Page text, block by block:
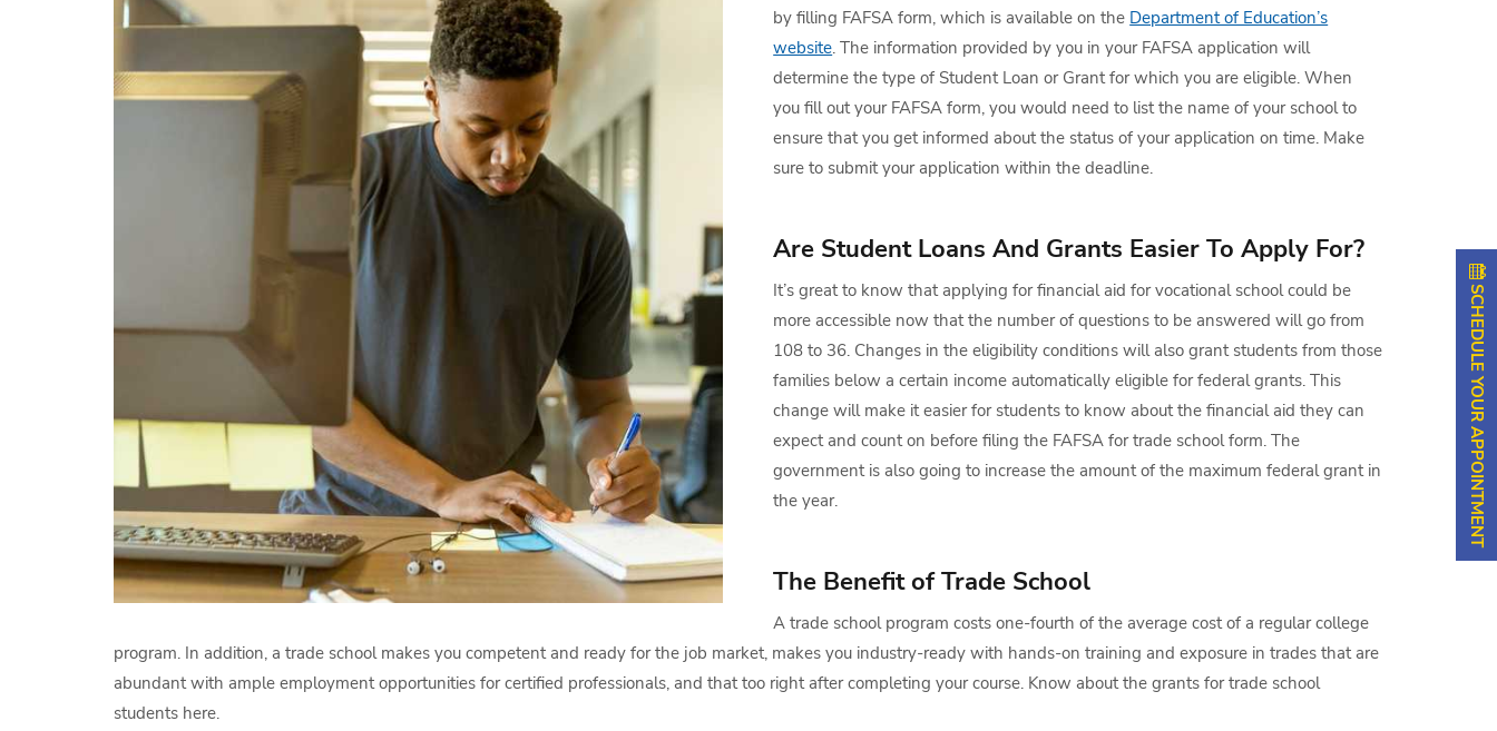
by filling FAFSA form, which is available on the Department of Education’s
website. The information provided by you in your FAFSA application will
determine the type of Student Loan or Grant for which you are eligible. When
you fill out your FAFSA form, you would need to list the name of your school to
ensure that you get informed about the status of your application on time. Make
sure to submit your application within the deadline.
Are Student Loans And Grants Easier To Apply For?
It’s great to know that applying for financial aid for vocational school could be
more accessible now that the number of questions to be answered will go from
108 to 36. Changes in the eligibility conditions will also grant students from those
families below a certain income automatically eligible for federal grants. This
change will make it easier for students to know about the financial aid they can
expect and count on before filing the FAFSA for trade school form. The
government is also going to increase the amount of the maximum federal grant in
the year.
The Benefit of Trade School
A trade school program costs one-fourth of the average cost of a regular college
program. In addition, a trade school makes you competent and ready for the job market, makes you industry-ready with hands-on training and exposure in trades that are
abundant with ample employment opportunities for certified professionals, and that too right after completing your course. Know about the grants for trade school
students here.
SCHEDULE YOUR APPOINTMENT